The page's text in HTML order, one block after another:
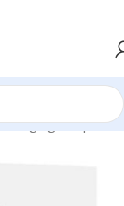
Charging Adapter